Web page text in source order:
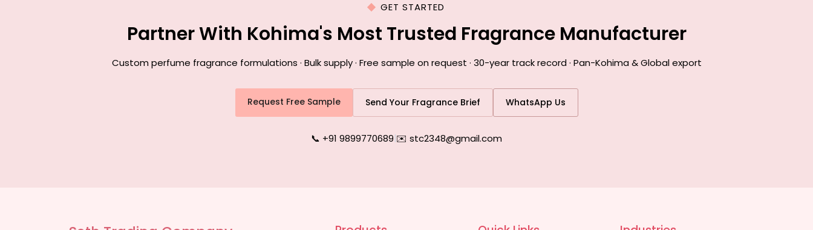
GET STARTED
Partner With Kohima's Most Trusted Fragrance Manufacturer
Custom perfume fragrance formulations · Bulk supply · Free sample on request · 30-year track record · Pan-Kohima & Global export
Request Free Sample Send Your Fragrance Brief WhatsApp Us
📞 +91 9899770689|✉️ stc2348@gmail.com